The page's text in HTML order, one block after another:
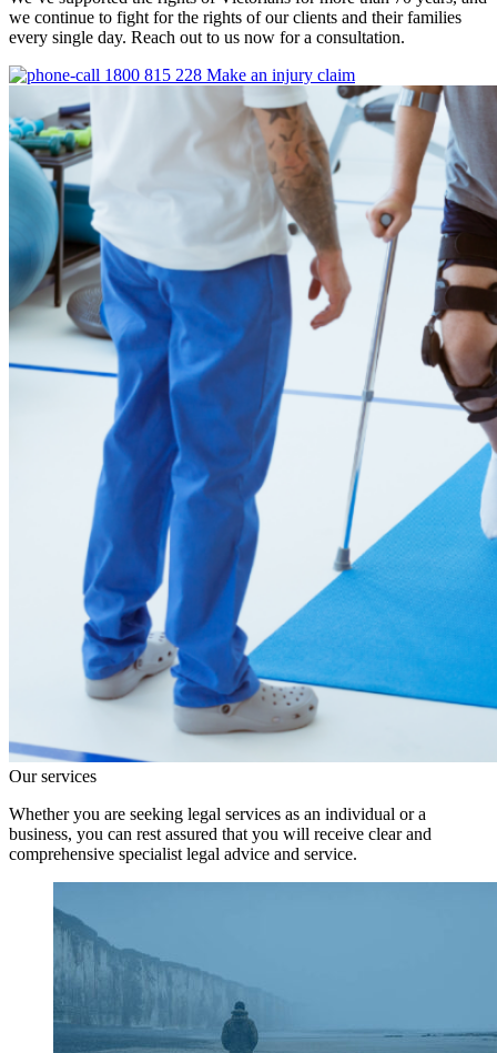
we continue to fight for the rights of our clients and their families
every single day. Reach out to us now for a consultation.
1800 815 228 Make an injury claim
Our services
Whether you are seeking legal services as an individual or a
business, you can rest assured that you will receive clear and
comprehensive specialist legal advice and service.